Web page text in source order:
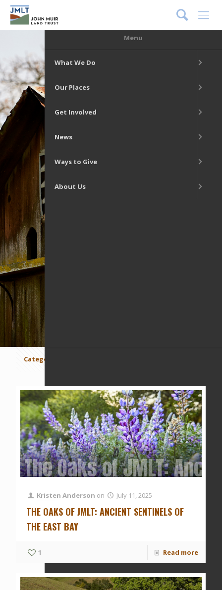
Categories
The Oaks of JMLT:
Kristen Anderson on July 11, 2025
THE OAKS OF JMLT: ANCIENT SENTINELS OF
THE EAST BAY
1 Read more
Menu
What We Do
Our Places
Get Involved
News
Ways to Give
About Us